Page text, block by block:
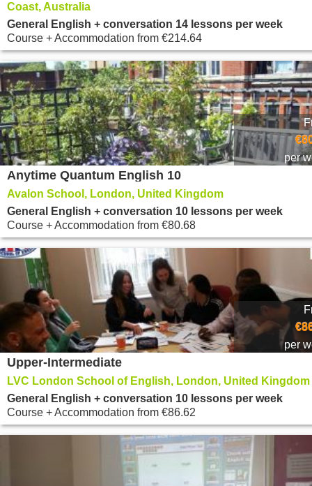
Coast, Australia
General English + conversation 14 lessons per week
Course + Accommodation from €214.64
per
Anytime Quantum English 10
Avalon School, London, United Kingdom
General English + conversation 10 lessons per week
Course + Accommodation from €80.68
per
Upper-Intermediate
LVC London School of English, London, United Kingdom
General English + conversation 10 lessons per week
Course + Accommodation from €86.62